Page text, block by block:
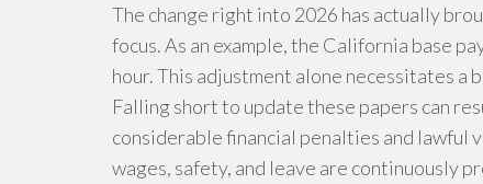
The change right into 2026 has actually
focus. As an example, the California base
hour. This adjustment alone necessitates
Falling short to update these papers can
considerable financial penalties and
wages, safety, and leave are continuously